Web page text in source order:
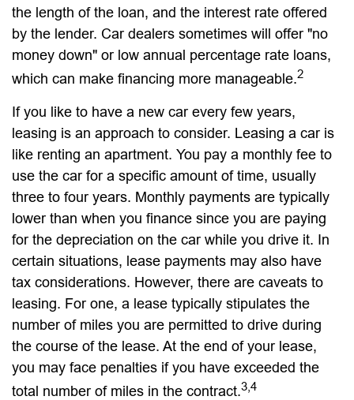
the length of the loan, and the interest rate offered
by the lender. Car dealers sometimes will offer "no
money down" or low annual percentage rate loans,
which can make financing more manageable.2
If you like to have a new car every few years,
leasing is an approach to consider. Leasing a car is
like renting an apartment. You pay a monthly fee to
use the car for a specific amount of time, usually
three to four years. Monthly payments are typically
lower than when you finance since you are paying
for the depreciation on the car while you drive it. In
certain situations, lease payments may also have
tax considerations. However, there are caveats to
leasing. For one, a lease typically stipulates the
number of miles you are permitted to drive during
the course of the lease. At the end of your lease,
you may face penalties if you have exceeded the
total number of miles in the contract.3,4